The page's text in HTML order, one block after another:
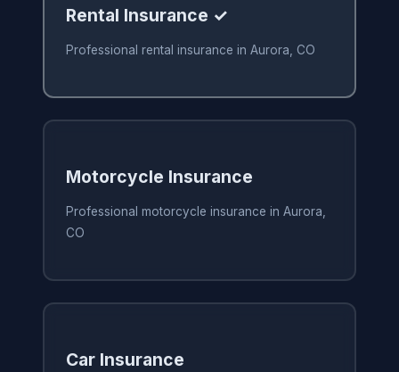
Rental Insurance ✓
Professional rental insurance in Aurora, CO
Motorcycle Insurance
Professional motorcycle insurance in Aurora,
CO
Car Insurance